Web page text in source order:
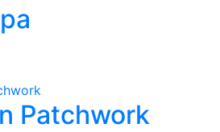
Patchwork